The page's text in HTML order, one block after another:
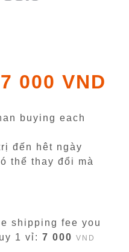
000 VND
buying each
đến hêt ngày
thể thay đổi mà
shipping fee you
1 vỉ: 7 000 VND